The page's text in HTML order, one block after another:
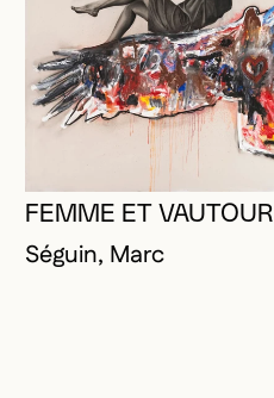
FEMME ET VAUTOUR
Séguin, Marc